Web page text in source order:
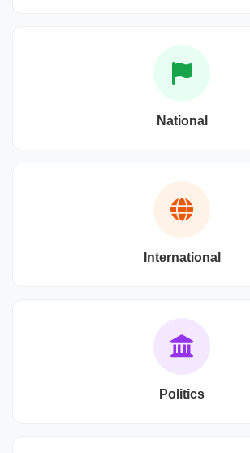
National
International
Politics